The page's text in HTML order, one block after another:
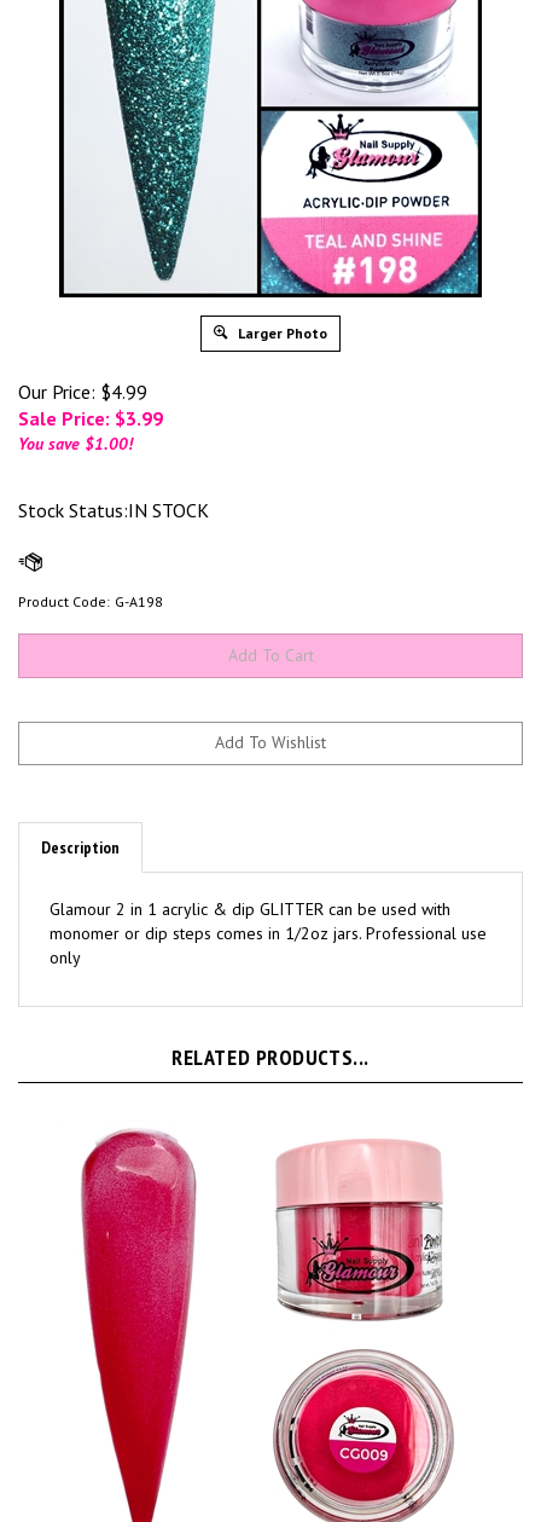
Larger Photo
Our Price: $4.99
Sale Price: $3.99
You save $1.00!
Stock Status:IN STOCK
Product Code: G-A198
Description
Glamour 2 in 1 acrylic & dip GLITTER can be used with
monomer or dip steps comes in 1/2oz jars. Professional use
only
RELATED PRODUCTS...